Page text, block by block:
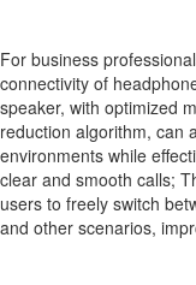
For business
connectivity of
speaker, with optimized
reduction algorithm, can
environments while
clear and smooth calls;
users to freely switch
and other scenarios,